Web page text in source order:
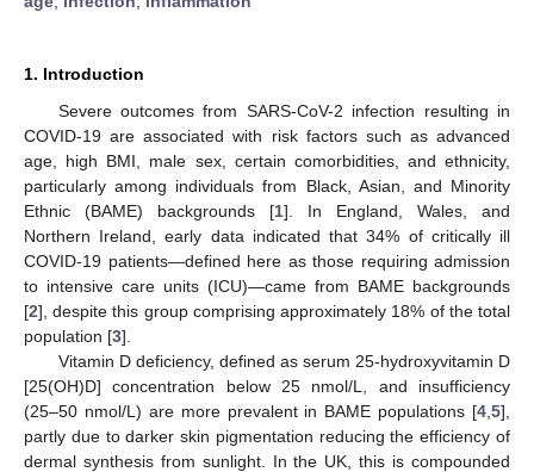
1. Introduction
Severe outcomes from SARS-CoV-2 infection resulting in
COVID-19 are associated with risk factors such as advanced
age, high BMI, male sex, certain comorbidities, and ethnicity,
particularly among individuals from Black, Asian, and Minority
Ethnic (BAME) backgrounds [1]. In England, Wales, and
Northern Ireland, early data indicated that 34% of critically ill
COVID-19 patients—defined here as those requiring admission
to intensive care units (ICU)—came from BAME backgrounds
[2], despite this group comprising approximately 18% of the total
population [3].
Vitamin D deficiency, defined as serum 25-hydroxyvitamin D
[25(OH)D] concentration below 25 nmol/L, and insufficiency
(25–50 nmol/L) are more prevalent in BAME populations [4 5],
partly due to darker skin pigmentation reducing the efficiency of
dermal synthesis from sunlight. In the UK, this is compounded